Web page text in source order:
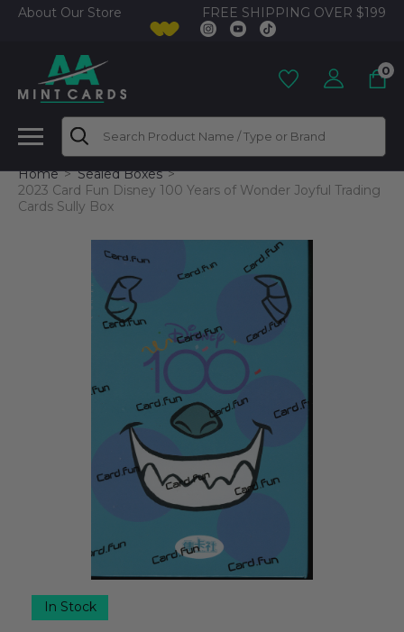
About Our Store FREE SHIPPING OVER $199
0
Search
Home
Sealed Boxes
2023 Card Fun Disney 100 Years of Wonder Joyful Trading
Cards Sully Box
In Stock